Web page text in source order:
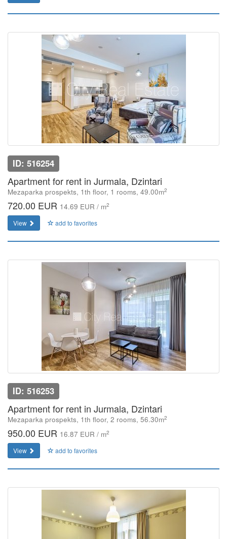
ID: 516254
Apartment for rent in Jurmala, Dzintari
Mezaparka prospekts, 1th floor, 1 rooms, 49.00m2
720.00 EUR 14.69 EUR / m2
View add to favorites
ID: 516253
Apartment for rent in Jurmala, Dzintari
Mezaparka prospekts, 1th floor, 2 rooms, 56.30m2
950.00 EUR 16.87 EUR / m2
View add to favorites